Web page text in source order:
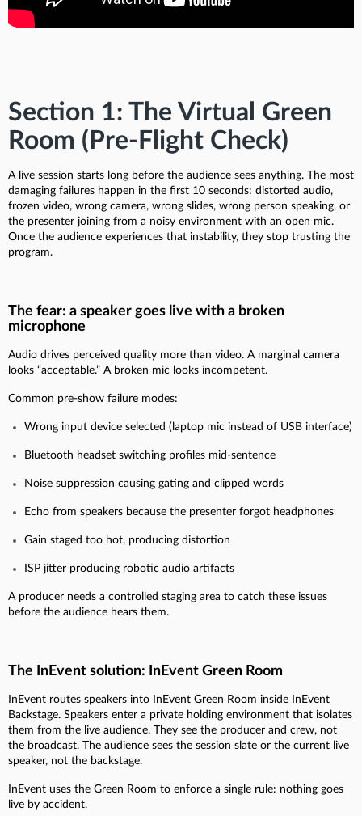
Section 1: The Virtual Green
Room (Pre-Flight Check)
A live session starts long before the audience sees anything. The most
damaging failures happen in the first 10 seconds: distorted audio,
frozen video, wrong camera, wrong slides, wrong person speaking, or
the presenter joining from a noisy environment with an open mic.
Once the audience experiences that instability, they stop trusting the
program.
The fear: a speaker goes live with a broken
microphone
Audio drives perceived quality more than video. A marginal camera
looks “acceptable.” A broken mic looks incompetent.
Common pre-show failure modes:
Wrong input device selected (laptop mic instead of USB interface)
Bluetooth headset switching profiles mid-sentence
Noise suppression causing gating and clipped words
Echo from speakers because the presenter forgot headphones
Gain staged too hot, producing distortion
ISP jitter producing robotic audio artifacts
A producer needs a controlled staging area to catch these issues
before the audience hears them.
The InEvent solution: InEvent Green Room
InEvent routes speakers into InEvent Green Room inside InEvent
Backstage. Speakers enter a private holding environment that isolates
them from the live audience. They see the producer and crew, not
the broadcast. The audience sees the session slate or the current live
speaker, not the backstage.
InEvent uses the Green Room to enforce a single rule: nothing goes
live by accident.